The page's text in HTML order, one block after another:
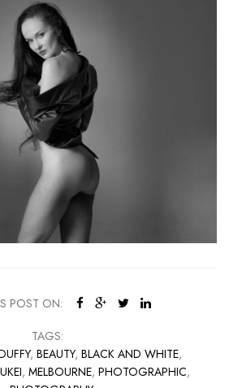
POST ON:
TAGS:
, BEAUTY, BLACK AND WHITE,
, MELBOURNE, PHOTOGRAPHIC,